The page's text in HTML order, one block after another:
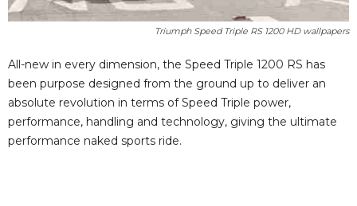
Triumph Speed Triple RS 1200 HD wallpapers
All-new in every dimension, the Speed Triple 1200 RS has
been purpose designed from the ground up to deliver an
absolute revolution in terms of Speed Triple power,
performance, handling and technology, giving the ultimate
performance naked sports ride.